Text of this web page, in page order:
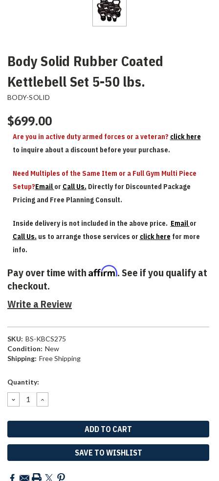
Body Solid Rubber Coated
Kettlebell Set 5-50 lbs.
BODY-SOLID
$699.00
Are you in active duty armed forces or a veteran? click here
to inquire about a discount before your purchase.
Need Multiples of the Same Item or a Full Gym Multi Piece
Setup?Email or Call Us. Directly for Discounted Package
Pricing and Free Planning Consult.
Inside delivery is not included in the above price. Email or
Call Us. us to arrange those services or click here for more
info.
Pay over time with Affirm. See if you qualify at
checkout.
Write a Review
SKU: BS-KBCS275
Condition: New
Shipping: Free Shipping
Current
Quantity:
DECREASE
QUANTITY:
INCREASE
QUANTITY:
SAVE TO WISHLIST